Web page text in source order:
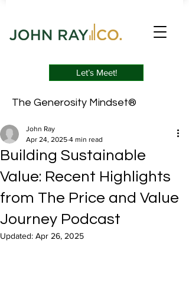
Let’s Meet!
The Generosity Mindset®
Building Sustainable
Value: Recent Highlights
from The Price and Value
Journey Podcast
John Ray
Apr 24, 2025 4 min read
Updated: Apr 26, 2025